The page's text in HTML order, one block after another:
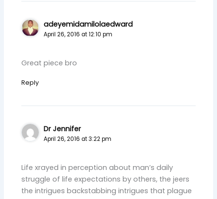
adeyemidamilolaedward
April 26, 2016 at 12:10 pm
Great piece bro
Reply
Dr Jennifer
April 26, 2016 at 3:22 pm
Life xrayed in perception about man’s daily
struggle of life expectations by others, the jeers
the intrigues backstabbing intrigues that plague